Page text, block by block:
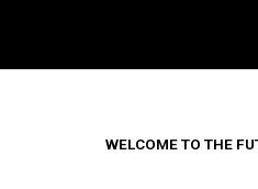
WELCOME TO THE